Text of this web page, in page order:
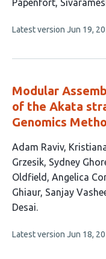
authors:
Papenfort
This
no
Latest version Jun 19,
Modular
of the Akata
Genomics
This
article
has
13
authors:
Adam Raviv
Grzesik Sydney
Oldfield
Angelica
Ghiaur Sanjay
Desai
This
Latest version Jun 18,